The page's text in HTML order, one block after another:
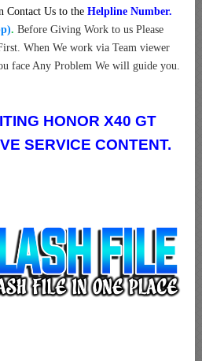
Contact Us to the Helpline Number.
. Before Giving Work to us Please
When We work via Team viewer
face Any Problem We will guide you.
HONOR X40 GT
SERVICE CONTENT.